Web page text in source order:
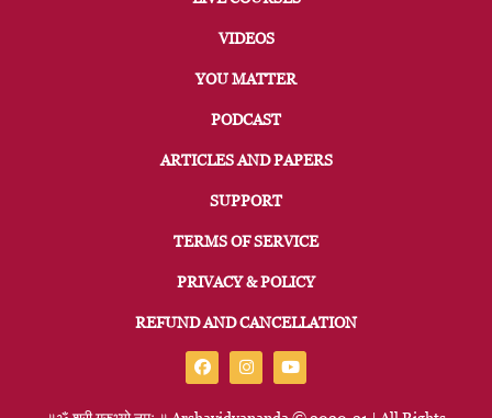
VIDEOS
YOU MATTER
PODCAST
ARTICLES AND PAPERS
SUPPORT
TERMS OF SERVICE
PRIVACY & POLICY
REFUND AND CANCELLATION